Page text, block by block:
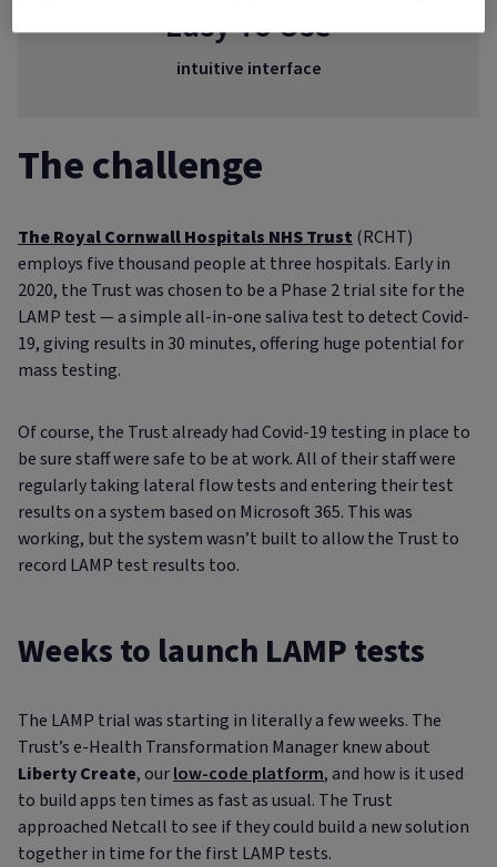
The challenge
The Royal Cornwall Hospitals NHS Trust (RCHT)
employs five thousand people at three hospitals. Early in
2020, the Trust was chosen to be a Phase 2 trial site for the
LAMP test — a simple all-in-one saliva test to detect Covid-
19, giving results in 30 minutes, offering huge potential for
mass testing.
Of course, the Trust already had Covid-19 testing in place to
be sure staff were safe to be at work. All of their staff were
regularly taking lateral flow tests and entering their test
results on a system based on Microsoft 365. This was
working, but the system wasn’t built to allow the Trust to
record LAMP test results too.
Weeks to launch LAMP tests
The LAMP trial was starting in literally a few weeks. The
Trust’s e-Health Transformation Manager knew about
Liberty Create, ourlow-code platform, and how is it used
to build apps ten times as fast as usual. The Trust
approached Netcall to see if they could build a new solution
together in time for the first LAMP tests.
Easy To Use
intuitive interface